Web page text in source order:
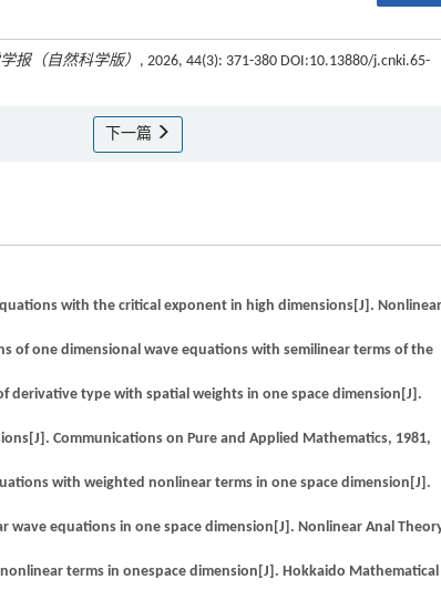
报（自然科学版） , 2026, 44(3): 371-380 DOI:10.13880/j.cnki.65-
下一篇
with the critical exponent in high dimensions[J]. Nonlinear
of one dimensional wave equations with semilinear terms of the
derivative type with spatial weights in one space dimension[J].
Communications on Pure and Applied Mathematics, 1981,
with weighted nonlinear terms in one space dimension[J].
wave equations in one space dimension[J]. Nonlinear Anal
terms in onespace dimension[J]. Hokkaido Mathematical